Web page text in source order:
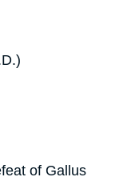
of Gallus